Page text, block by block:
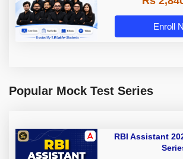
Enroll
Popular Mock Test Series
RBI Assistant